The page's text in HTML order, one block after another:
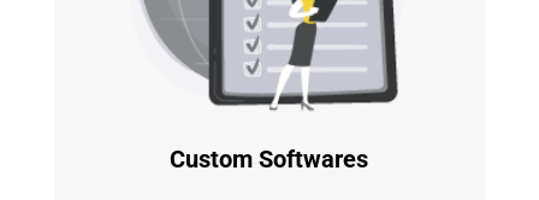
Custom Softwares